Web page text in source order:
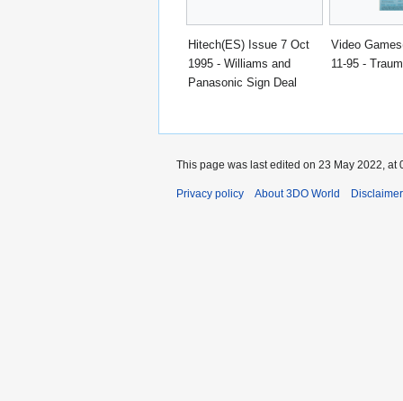
Hitech(ES) Issue 7 Oct
1995 - Williams and
Panasonic Sign Deal
Video
11-95 -
This page was last edited on 23 May 2022, at
Privacy policy About 3DO World